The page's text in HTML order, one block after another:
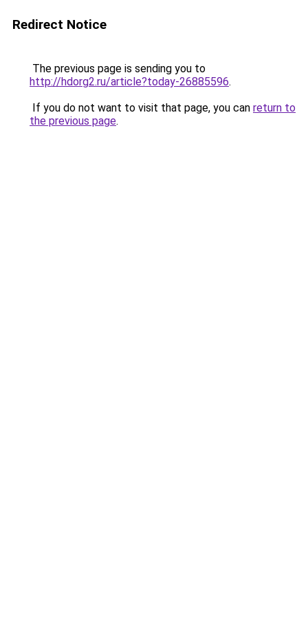
Redirect Notice
The previous page is sending you to
http://hdorg2.ru/article?today-26885596.
If you do not want to visit that page, you can return to
the previous page.